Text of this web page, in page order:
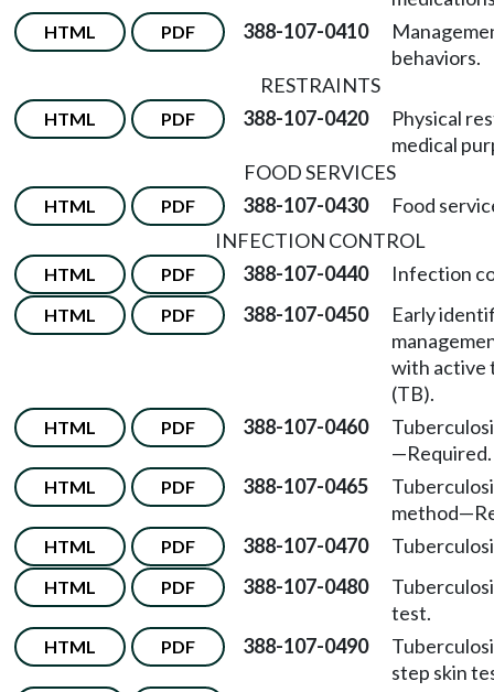
HTML PDF 388-107-0410
behaviors.
RESTRAINTS
HTML PDF 388-107-0420
Physical
medical
FOOD SERVICES
HTML PDF 388-107-0430
Food
INFECTION CONTROL
HTML PDF 388-107-0440 Infection
HTML PDF 388-107-0450
Early
with active
(TB).
HTML PDF 388-107-0460
—Required.
HTML PDF 388-107-0465
method—
HTML PDF 388-107-0470
HTML PDF 388-107-0480
test.
HTML PDF 388-107-0490
step skin